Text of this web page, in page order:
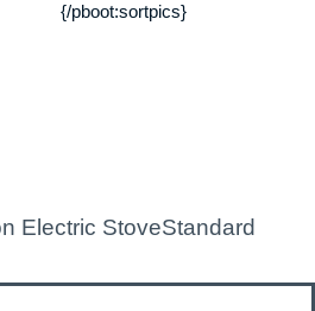
{/pboot:sortpics}
Electric StoveStandard